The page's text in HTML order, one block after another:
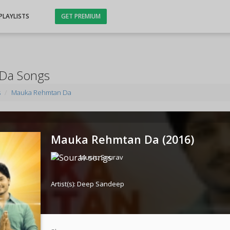
GET PREMIUM
Songs
Mauka Rehmtan Da
Mauka Rehmtan Da (2016)
Music:Sourav
Artist(s):Deep Sandeep